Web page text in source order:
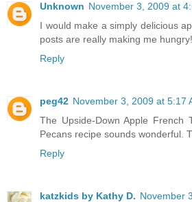
Unknown November 3, 2009 at
I would make a simply delicious
posts are really making me hungry!
Reply
peg42 November 3, 2009 at 5:17
The Upside-Down Apple French
Pecans recipe sounds wonderful.
Reply
katzkids by Kathy D. November